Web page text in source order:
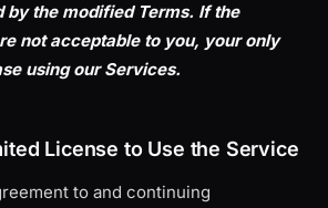
by the modified Terms. If the
not acceptable to you, your only
using our Services.
License to Use the Service
to and continuing